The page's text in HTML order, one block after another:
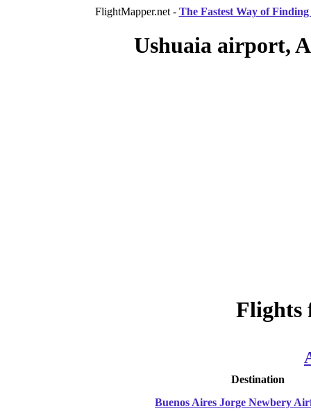
FlightMapper.net - The Fastest Way of
Ushuaia airport,
Flights
Destination
Buenos Aires Jorge Newbery